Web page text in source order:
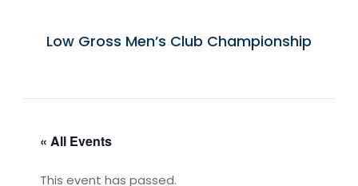
Low Gross Men’s Club Championship
« All Events
This event has passed.